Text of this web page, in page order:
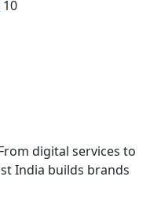
10
digital services to
India builds brands